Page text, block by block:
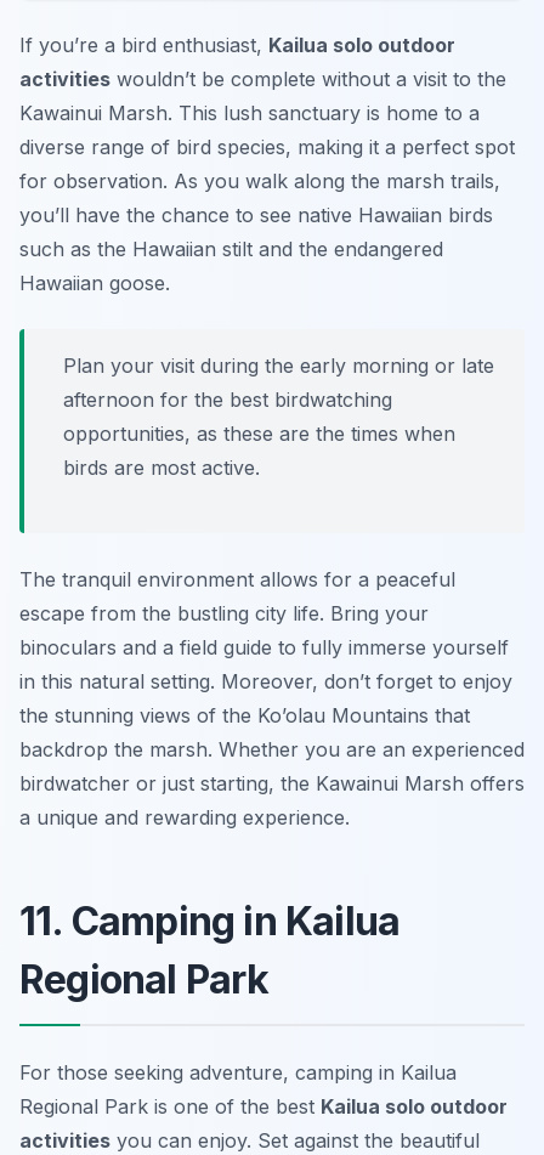
If you’re a bird enthusiast, Kailua solo outdoor
activities wouldn’t be complete without a visit to the
Kawainui Marsh. This lush sanctuary is home to a
diverse range of bird species, making it a perfect spot
for observation. As you walk along the marsh trails,
you’ll have the chance to see native Hawaiian birds
such as the Hawaiian stilt and the endangered
Hawaiian goose.
Plan your visit during the early morning or late
afternoon for the best birdwatching
opportunities, as these are the times when
birds are most active.
The tranquil environment allows for a peaceful
escape from the bustling city life. Bring your
binoculars and a field guide to fully immerse yourself
in this natural setting. Moreover, don’t forget to enjoy
the stunning views of the Ko’olau Mountains that
backdrop the marsh. Whether you are an experienced
birdwatcher or just starting, the Kawainui Marsh offers
a unique and rewarding experience.
11. Camping in Kailua
Regional Park
For those seeking adventure, camping in Kailua
Regional Park is one of the best Kailua solo outdoor
activities you can enjoy. Set against the beautiful